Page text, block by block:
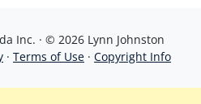
Inc. · © 2026 Lynn Johnston
· Terms of Use · Copyright Info